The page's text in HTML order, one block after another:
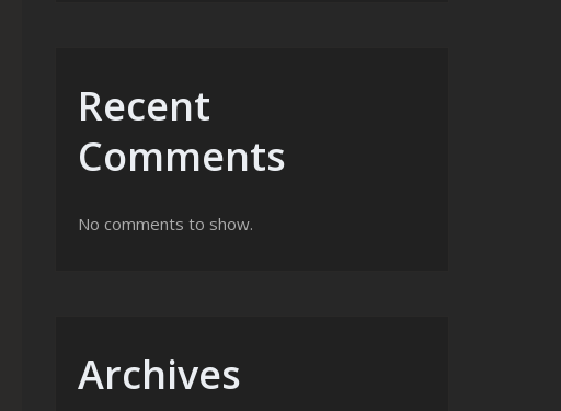
Recent
Comments
No comments to show.
Archives